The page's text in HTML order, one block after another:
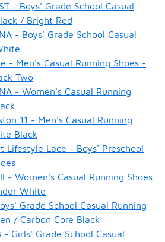
- Boys' Grade School Casual
/ Bright Red
- Boys' Grade School Casual
- Men's Casual Running Shoes -
Two
- Women's Casual Running
11 - Men's Casual Running
Black
Lifestyle Lace - Boys' Preschool
- Women's Casual Running Shoes
White
Grade School Casual Running
/ Carbon Core Black
- Girls' Grade School Casual